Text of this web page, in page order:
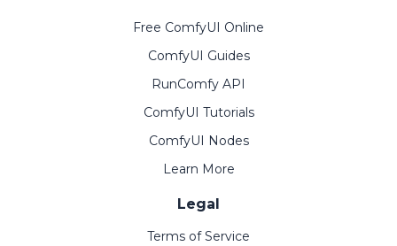
Free ComfyUI Online
ComfyUI Guides
RunComfy API
ComfyUI Tutorials
ComfyUI Nodes
Learn More
Legal
Terms of Service